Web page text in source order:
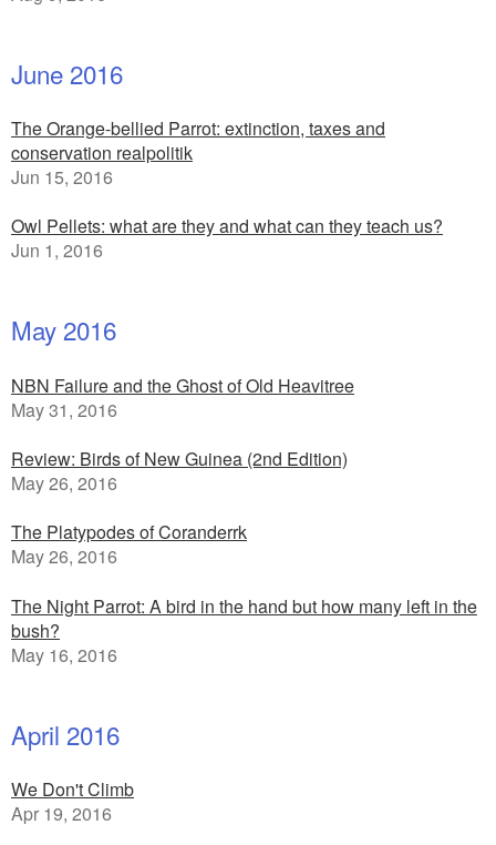
June 2016
The Orange-bellied Parrot: extinction, taxes and
conservation realpolitik
Jun 15, 2016
Owl Pellets: what are they and what can they teach us?
Jun 1, 2016
May 2016
NBN Failure and the Ghost of Old Heavitree
May 31, 2016
Review: Birds of New Guinea (2nd Edition)
May 26, 2016
The Platypodes of Coranderrk
May 26, 2016
The Night Parrot: A bird in the hand but how many left in the
bush?
May 16, 2016
April 2016
We Don't Climb
Apr 19, 2016